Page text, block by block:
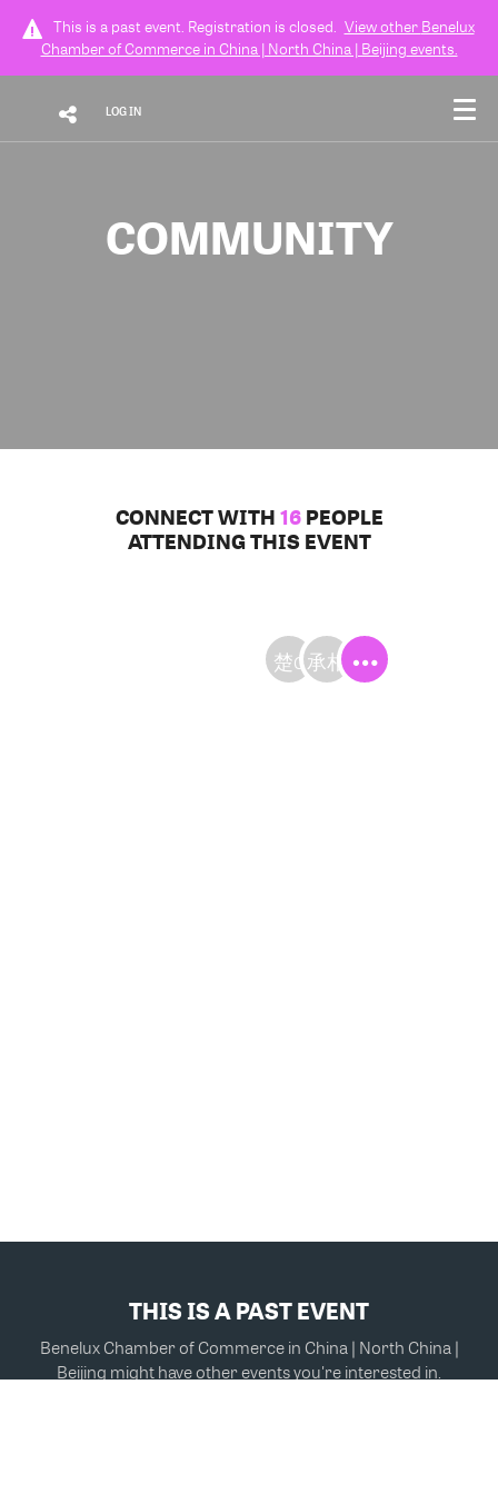
This is a past event. Registration is closed. View other Benelux
Chamber of Commerce in China | North China | Beijing events.
LOG IN
COMMUNITY
CONNECT WITH 16PEOPLE
ATTENDING THIS EVENT
楚C承相
THIS IS A PAST EVENT
Benelux Chamber of Commerce in China | North China |
Beijing might have other events you're interested in.